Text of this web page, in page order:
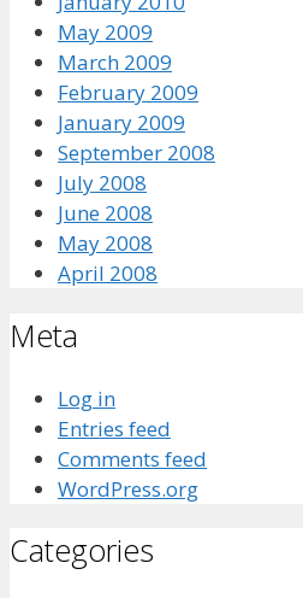
May 2009
March 2009
February 2009
January 2009
September 2008
July 2008
June 2008
May 2008
April 2008
Meta
Log in
Entries feed
Comments feed
WordPress.org
Categories